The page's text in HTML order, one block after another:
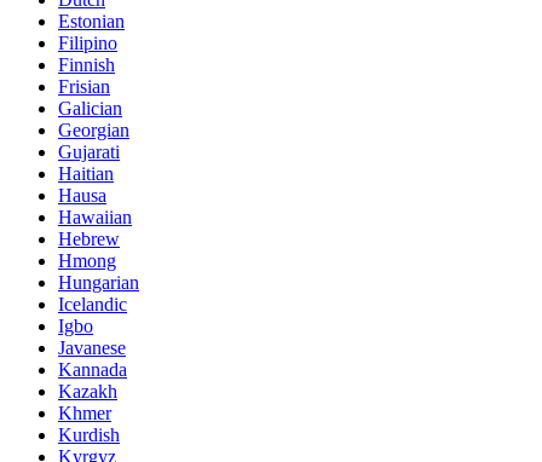
Estonian
Filipino
Finnish
Frisian
Galician
Georgian
Gujarati
Haitian
Hausa
Hawaiian
Hebrew
Hmong
Hungarian
Icelandic
Igbo
Javanese
Kannada
Kazakh
Khmer
Kurdish
Kyrgyz